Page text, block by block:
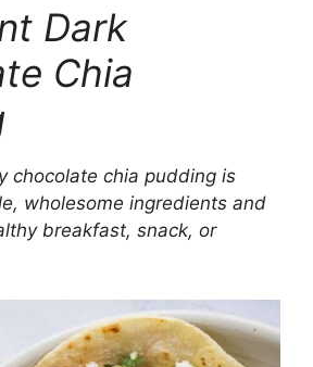
Dark
Chia
chocolate chia pudding is
wholesome ingredients and
breakfast, snack, or